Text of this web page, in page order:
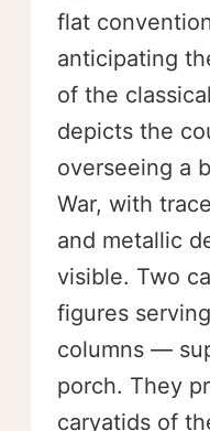
flat
anticipating
of the
depicts the
overseeing a
War, with
and metallic
visible. Two
figures
columns —
porch. They
caryatids of